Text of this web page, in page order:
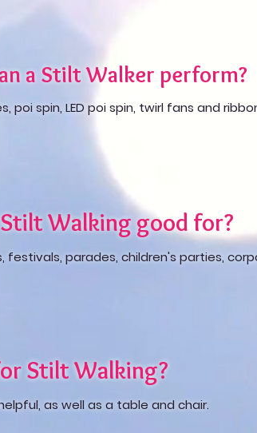
a Stilt Walker perform?
poi spin, LED poi spin, twirl fans and
Walking good for?
festivals, parades, children's parties,
Stilt Walking?
as well as a table and chair.